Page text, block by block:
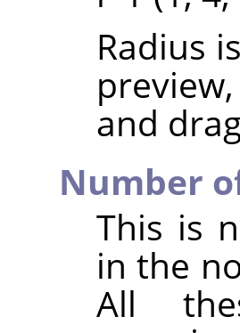
Radius
and
Number
This is
in the
All